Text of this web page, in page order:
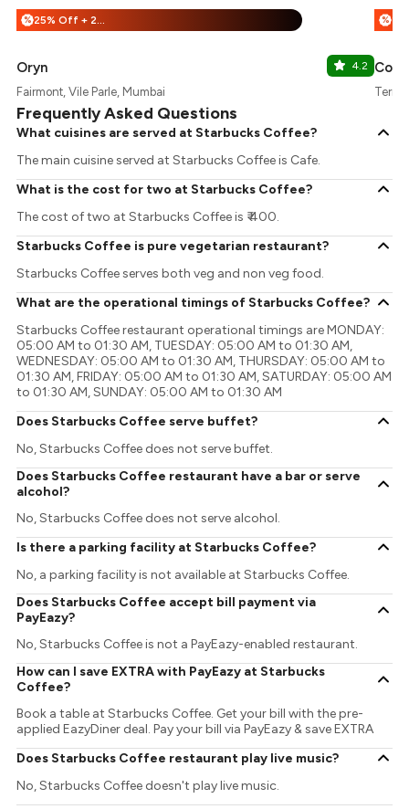
% 25% Off + 25% Off
Oryn 4.2
Fairmont, Vile Parle, Mumbai
%
Frequently Asked Questions
What cuisines are served at Starbucks Coffee?
The main cuisine served at Starbucks Coffee is Cafe.
What is the cost for two at Starbucks Coffee?
The cost of two at Starbucks Coffee is ₹ 400.
Starbucks Coffee is pure vegetarian restaurant?
Starbucks Coffee serves both veg and non veg food.
What are the operational timings of Starbucks Coffee?
Starbucks Coffee restaurant operational timings are MONDAY:
05:00 AM to 01:30 AM, TUESDAY: 05:00 AM to 01:30 AM,
WEDNESDAY: 05:00 AM to 01:30 AM, THURSDAY: 05:00 AM to
01:30 AM, FRIDAY: 05:00 AM to 01:30 AM, SATURDAY: 05:00 AM
to 01:30 AM, SUNDAY: 05:00 AM to 01:30 AM
Does Starbucks Coffee serve buffet?
No, Starbucks Coffee does not serve buffet.
Does Starbucks Coffee restaurant have a bar or serve
alcohol?
No, Starbucks Coffee does not serve alcohol.
Is there a parking facility at Starbucks Coffee?
No, a parking facility is not available at Starbucks Coffee.
Does Starbucks Coffee accept bill payment via
PayEazy?
No, Starbucks Coffee is not a PayEazy-enabled restaurant.
How can I save EXTRA with PayEazy at Starbucks
Coffee?
Book a table at Starbucks Coffee. Get your bill with the pre-
applied EazyDiner deal. Pay your bill via PayEazy & save EXTRA
Does Starbucks Coffee restaurant play live music?
No, Starbucks Coffee doesn't play live music.